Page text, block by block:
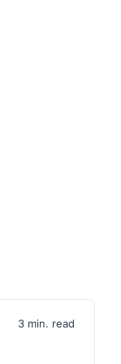
3 min. read